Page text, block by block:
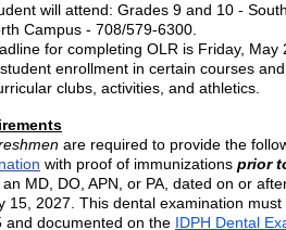
will attend: Grades 9 and 10 -
Campus - 708/579-6300.
for completing OLR is Friday,
enrollment in certain courses
clubs, activities, and athletics.
are required to provide the
with proof of immunizations prior
MD, DO, APN, or PA, dated on or
15, 2027. This dental examination
and documented on the IDPH Dental